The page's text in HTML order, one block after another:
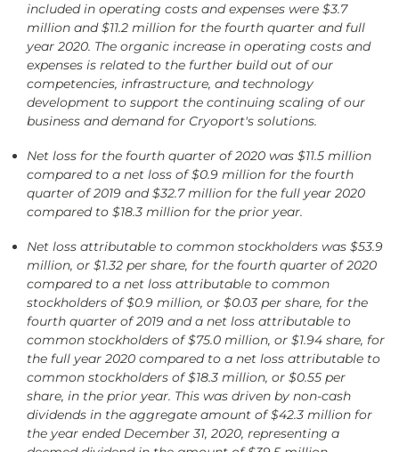
included in operating costs and expenses were $3.7
million and $11.2 million for the fourth quarter and full
year 2020. The organic increase in operating costs and
expenses is related to the further build out of our
competencies, infrastructure, and technology
development to support the continuing scaling of our
business and demand for Cryoport's solutions.
Net loss for the fourth quarter of 2020 was $11.5 million
compared to a net loss of $0.9 million for the fourth
quarter of 2019 and $32.7 million for the full year 2020
compared to $18.3 million for the prior year.
Net loss attributable to common stockholders was $53.9
million, or $1.32 per share, for the fourth quarter of 2020
compared to a net loss attributable to common
stockholders of $0.9 million, or $0.03 per share, for the
fourth quarter of 2019 and a net loss attributable to
common stockholders of $75.0 million, or $1.94 share, for
the full year 2020 compared to a net loss attributable to
common stockholders of $18.3 million, or $0.55 per
share, in the prior year. This was driven by non-cash
dividends in the aggregate amount of $42.3 million for
the year ended December 31, 2020, representing a